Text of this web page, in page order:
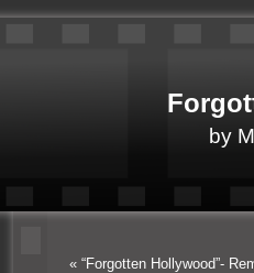
by
« “Forgotten Hollywood”-